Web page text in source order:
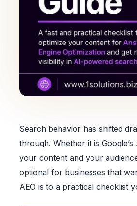
Search behavior has shifted
through. Whether it is
your content and your
optional for businesses that
AEO is to a practical checklist